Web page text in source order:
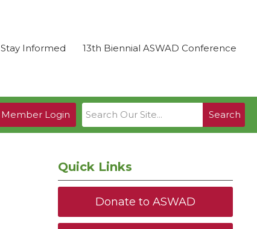
Stay Informed 13th Biennial ASWAD Conference
Search
Member Login
Quick Links
Donate to ASWAD